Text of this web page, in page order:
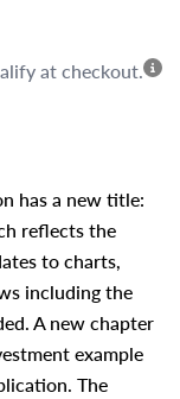
at checkout.
has a new title:
reflects the
to charts,
including the
A new chapter
example
The